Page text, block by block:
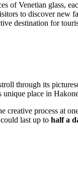
of Venetian glass,
to discover new
destination for
through its
unique place in
process at
last up to half a